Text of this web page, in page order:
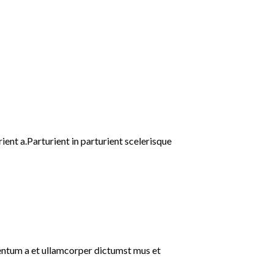
a.Parturient in parturient scelerisque
a et ullamcorper dictumst mus et